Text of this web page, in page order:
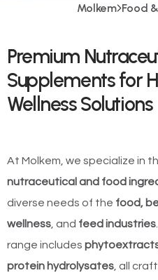
Premium
Supplements for
Wellness Solutions
At Molkem, we specialize in
nutraceutical and food
diverse needs of the food,
wellness , and feed industries
range includes
protein hydrolysates , all
Molkem Food